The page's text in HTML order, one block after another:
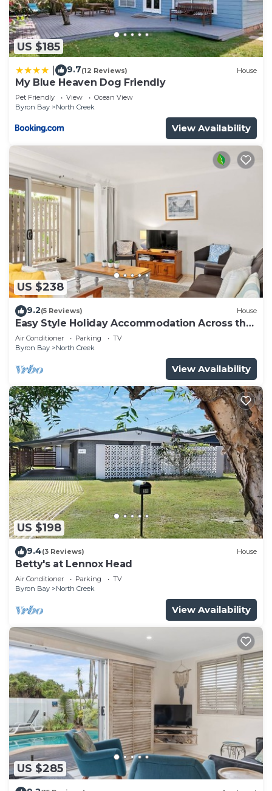
US $185
9.7(12 Reviews) House
My Blue Heaven Dog Friendly
Pet Friendly View
Ocean View
Byron Bay
North Creek
View Availability
US $238
9.2(5 Reviews) House
Easy Style Holiday Accommodation Across the
Road from the Beach
Air Conditioner Parking
TV
Byron Bay
North Creek
View Availability
US $198
9.4(3 Reviews) House
Betty's at Lennox Head
Air Conditioner Parking
TV
Byron Bay
North Creek
View Availability
US $285